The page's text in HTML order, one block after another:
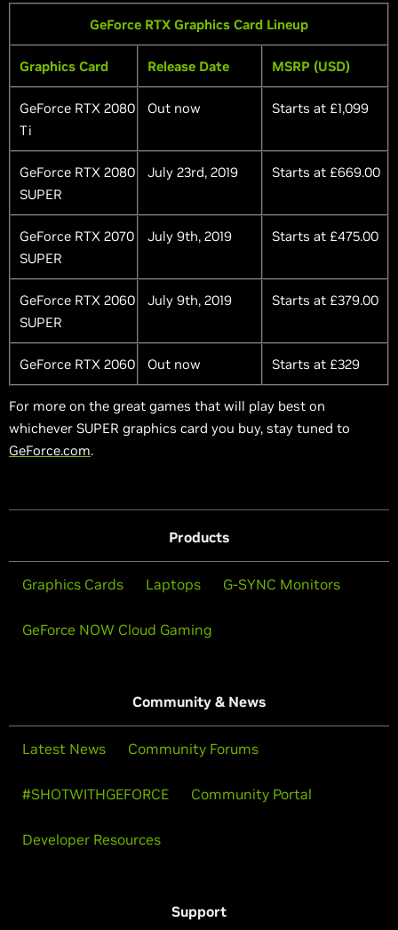
GeForce RTX Graphics Card Lineup
Graphics Card Release Date MSRP (USD)
GeForce RTX 2080
Ti
Out now Starts at £1,099
GeForce RTX 2080
SUPER
July 23rd, 2019 Starts at £669.00
GeForce RTX 2070
SUPER
July 9th, 2019 Starts at £475.00
GeForce RTX 2060
SUPER
July 9th, 2019 Starts at £379.00
GeForce RTX 2060 Out now Starts at £329
For more on the great games that will play best on
whichever SUPER graphics card you buy, stay tuned to
GeForce.com.
Products
Graphics Cards Laptops G-SYNC Monitors
GeForce NOW Cloud Gaming
Community & News
Latest News Community Forums
#SHOTWITHGEFORCE Community Portal
Developer Resources
Support